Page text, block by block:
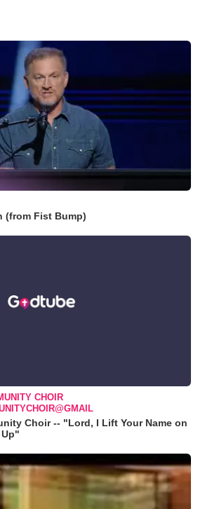
(from Fist Bump)
CHOIR
Choir -- "Lord, I Lift Your Name on